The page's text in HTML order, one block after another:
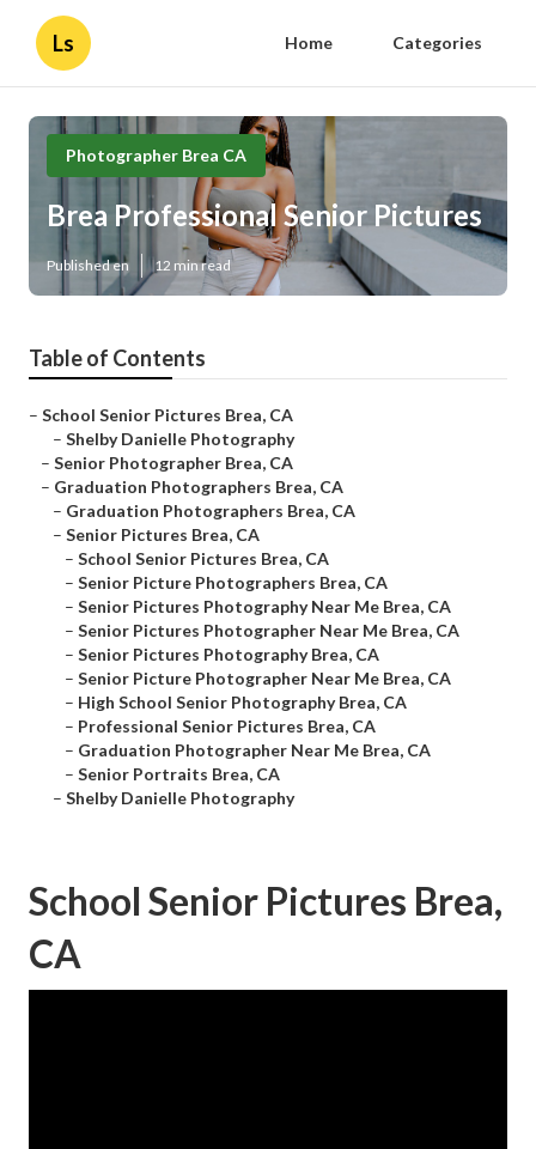
Ls Home Categories
Photographer Brea CA
Brea Professional Senior Pictures
Published en 12 min read
Table of Contents
– School Senior Pictures Brea, CA
– Shelby Danielle Photography
– Senior Photographer Brea, CA
– Graduation Photographers Brea, CA
– Graduation Photographers Brea, CA
– Senior Pictures Brea, CA
– School Senior Pictures Brea, CA
– Senior Picture Photographers Brea, CA
– Senior Pictures Photography Near Me Brea, CA
– Senior Pictures Photographer Near Me Brea, CA
– Senior Pictures Photography Brea, CA
– Senior Picture Photographer Near Me Brea, CA
– High School Senior Photography Brea, CA
– Professional Senior Pictures Brea, CA
– Graduation Photographer Near Me Brea, CA
– Senior Portraits Brea, CA
– Shelby Danielle Photography
School Senior Pictures Brea,
CA